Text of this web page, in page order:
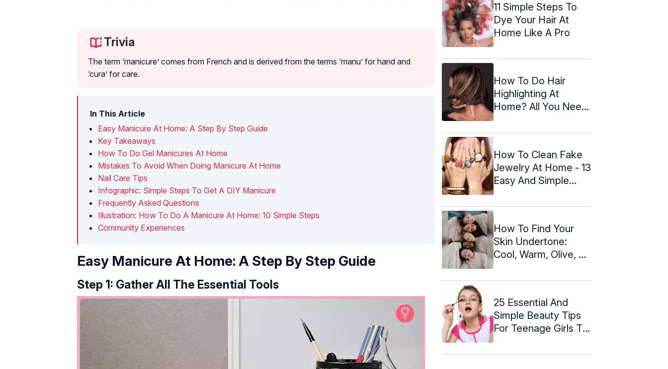
Trivia
The term ‘manicure’ comes from French and is derived from the terms ‘manu’ for hand and
‘cura’ for care.
In This Article
Easy Manicure At Home: A Step By Step Guide
Key Takeaways
How To Do Gel Manicures At Home
Mistakes To Avoid When Doing Manicure At Home
Nail Care Tips
Infographic: Simple Steps To Get A DIY Manicure
Frequently Asked Questions
Illustration: How To Do A Manicure At Home: 10 Simple Steps
Community Experiences
Easy Manicure At Home: A Step By Step Guide
Step 1: Gather All The Essential Tools
11 Simple Steps To
Dye Your Hair At
Home Like A Pro
How To Do Hair
Highlighting At
Home? All You Need
How To Clean Fake
Jewelry At Home - 13
Easy And Simple
How To Find Your
Skin Undertone:
Cool, Warm, Olive, Or
25 Essential And
Simple Beauty Tips
For Teenage Girls To